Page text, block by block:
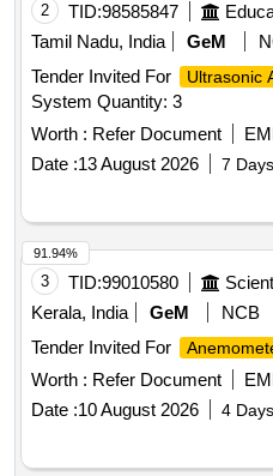
2 TID:98585847
Tamil Nadu, India
GeM
Tender Invited For
Ultrasonic
System Quantity: 3
Worth : Refer Document
Date :13 August 2026 7
3 TID:99010580
Kerala, India
GeM
NCB
Tender Invited For
Worth : Refer Document
Date :10 August 2026 4
91.94%